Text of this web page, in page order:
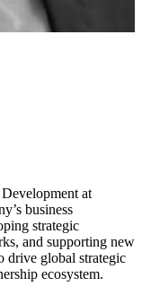
at
business
strategic
and supporting new
drive global strategic
ecosystem.